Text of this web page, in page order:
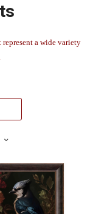
a wide variety